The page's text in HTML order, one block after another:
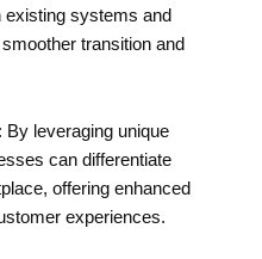
systems and
transition and
By leveraging unique
can differentiate
offering enhanced
experiences.